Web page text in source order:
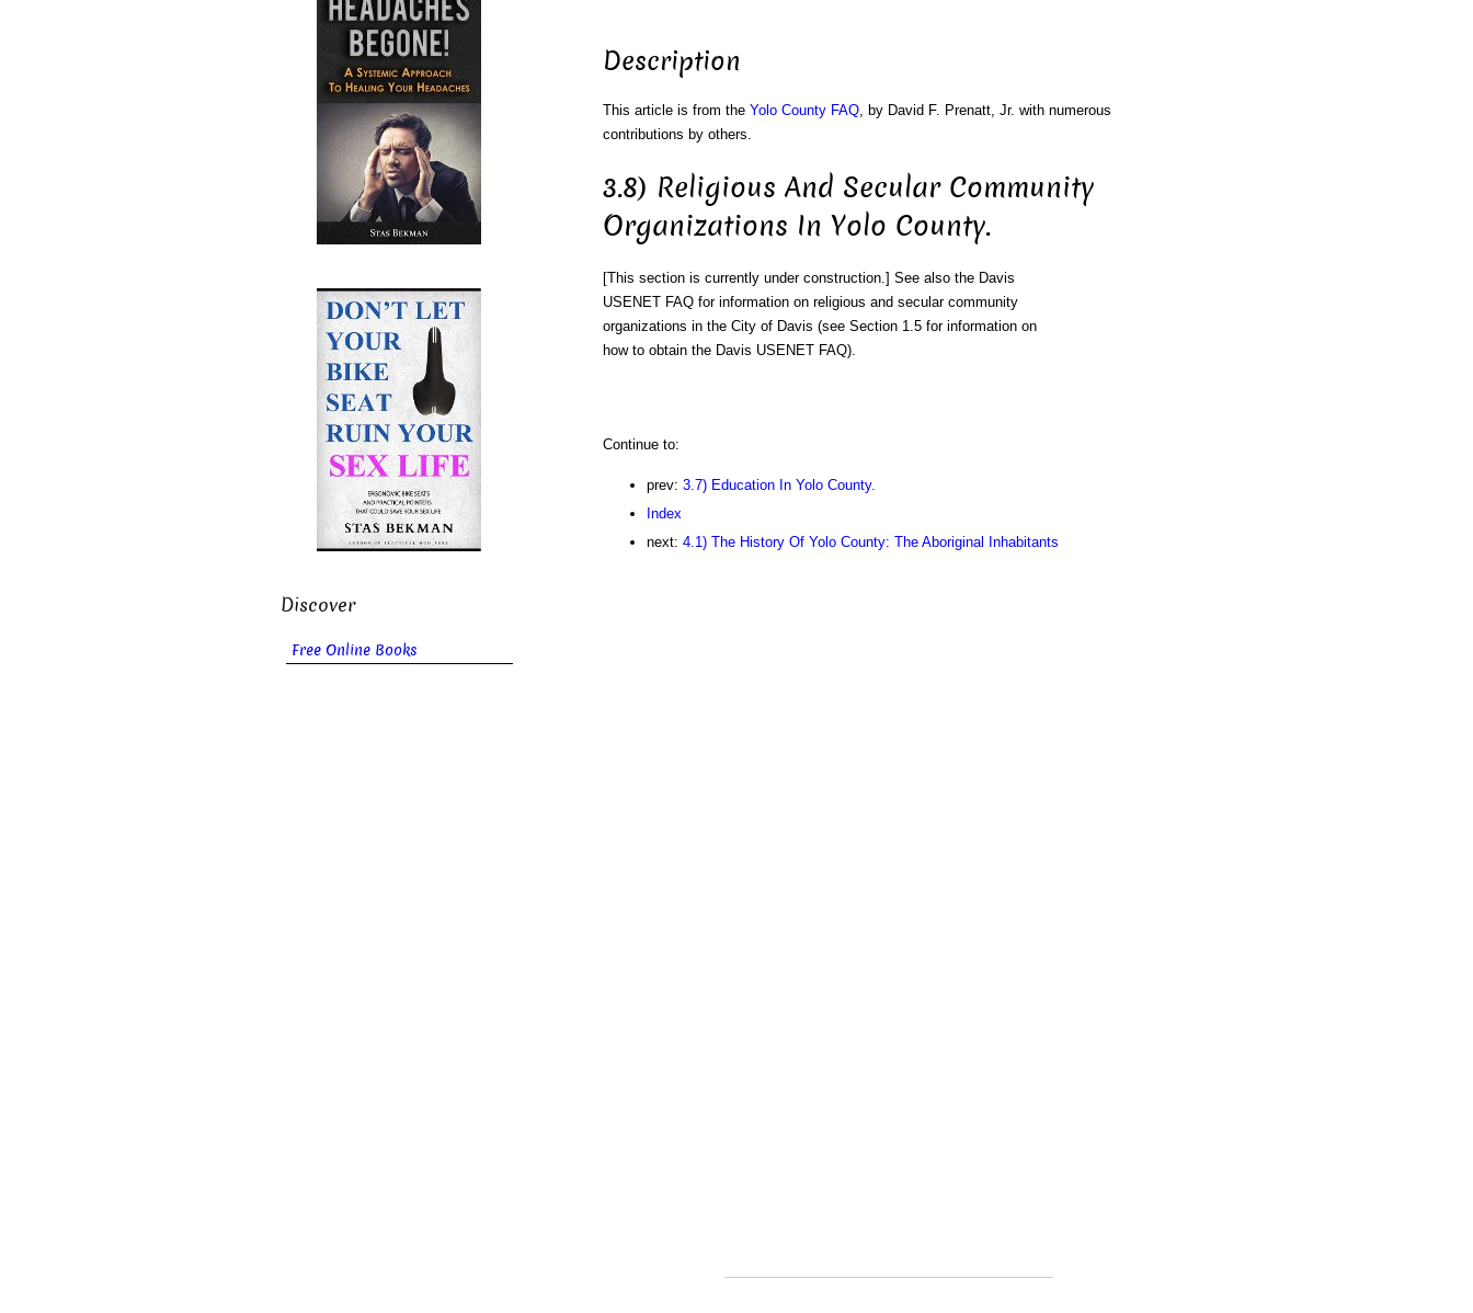
Description
This article is from the Yolo County FAQ, by David F. Prenatt, Jr. with numerous
contributions by others.
3.8) Religious And Secular Community
Organizations In Yolo County.
[This section is currently under construction.] See also the Davis
USENET FAQ for information on religious and secular community
organizations in the City of Davis (see Section 1.5 for information on
how to obtain the Davis USENET FAQ).
Continue to:
prev: 3.7) Education In Yolo County.
Index
next: 4.1) The History Of Yolo County: The Aboriginal Inhabitants
Discover
Free Online Books